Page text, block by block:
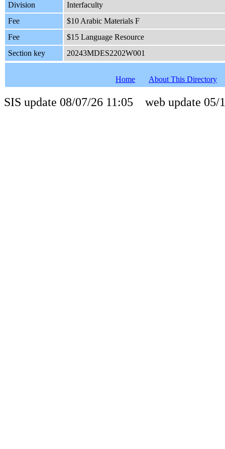
Division
Interfaculty
Fee
$10 Arabic Materials F
Fee
$15 Language Resource
Section key
20243MDES2202W001
Home About This Directory
SIS update 08/07/26 11:05 web update 05/